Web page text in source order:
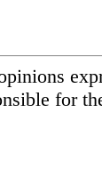
for